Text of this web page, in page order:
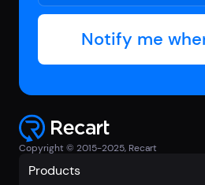
Copyright © 2015-2025, Recart
Products